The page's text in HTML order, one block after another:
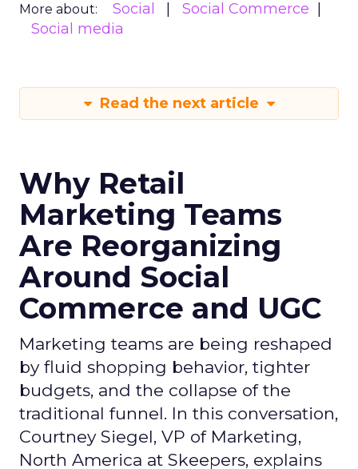
More about: Social
Social Commerce
Social media
Read the next article
Why Retail
Marketing Teams
Are Reorganizing
Around Social
Commerce and UGC
Marketing teams are being reshaped
by fluid shopping behavior, tighter
budgets, and the collapse of the
traditional funnel. In this conversation,
Courtney Siegel, VP of Marketing,
North America at Skeepers, explains